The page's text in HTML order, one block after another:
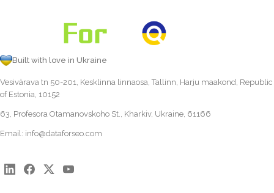
Built with love in Ukraine
Vesivärava tn 50-201, Kesklinna linnaosa, Tallinn, Harju maakond, Republic
of Estonia, 10152
63, Profesora Otamanovskoho St., Kharkiv, Ukraine, 61166
Email: info@dataforseo.com